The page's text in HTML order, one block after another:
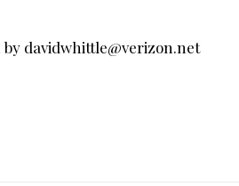
by davidwhittle@verizon.net